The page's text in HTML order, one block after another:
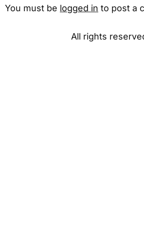
You must be logged in to post a
All rights